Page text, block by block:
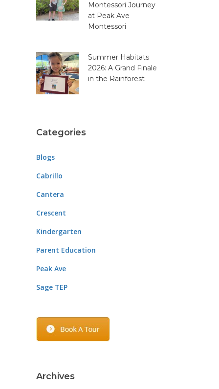
Montessori Journey
at Peak Ave
Montessori
Summer Habitats
2026: A Grand Finale
in the Rainforest
Categories
Blogs
Cabrillo
Cantera
Crescent
Kindergarten
Parent Education
Peak Ave
Sage TEP
Archives